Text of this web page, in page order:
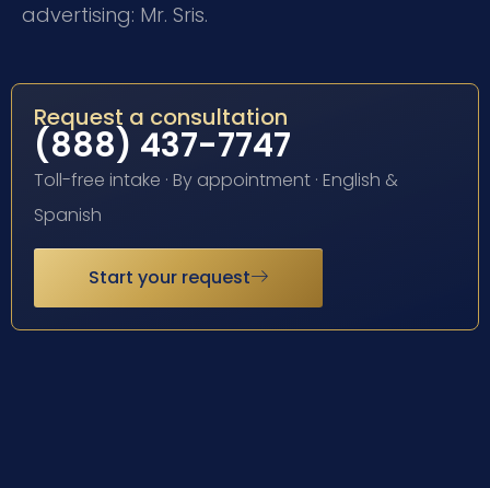
advertising: Mr. Sris.
Request a consultation
(888) 437-7747
Toll-free intake · By appointment · English &
Spanish
Start your request